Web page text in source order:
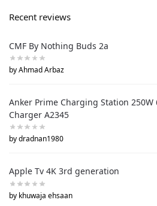
Recent reviews
CMF By Nothing Buds 2a
by Ahmad Arbaz
Anker Prime Charging Station 250W
Charger A2345
by dradnan1980
Apple Tv 4K 3rd generation
by khuwaja ehsaan